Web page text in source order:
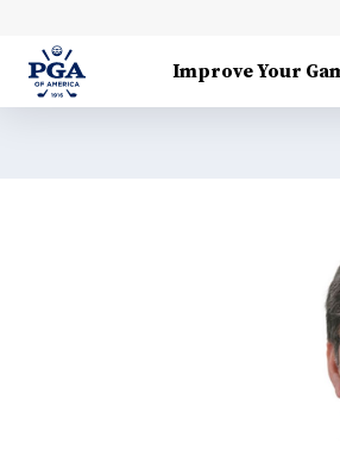
Improve Your